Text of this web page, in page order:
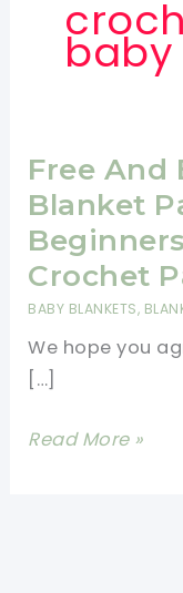
baby
Free And
Blanket
Crochet
BABY BLANKETS,
We hope you
[…]
Free
Read More »